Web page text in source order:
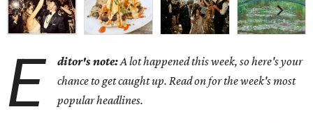
E ditor's note:A lot happened this week, so here's your
chance to get caught up. Read on for the week's most
popular headlines.